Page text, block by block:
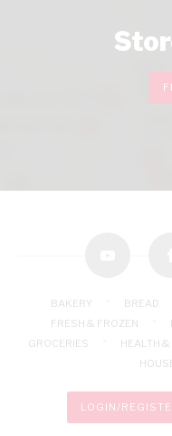
BAKERY BREAD
FRESH & FROZEN
GROCERIES
HEALTH
LOGIN/